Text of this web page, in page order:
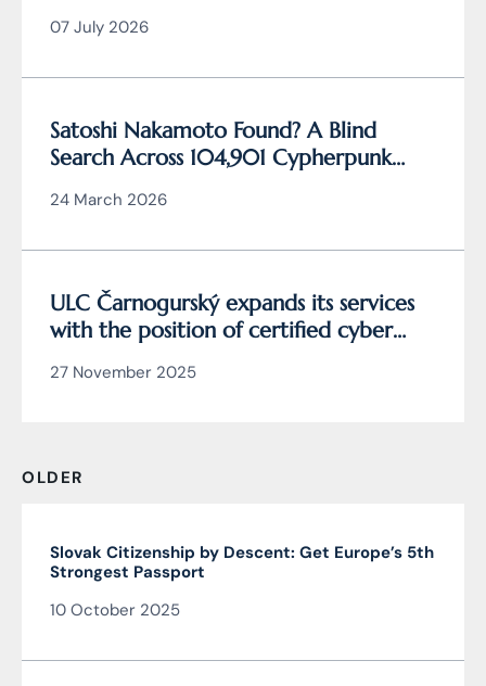
07 July 2026
Satoshi Nakamoto Found? A Blind
Search Across 104,901 Cypherpunk
Behind Bitcoin
24 March 2026
ULC Čarnogurský expands its services
with the position of certified cyber
27 November 2025
OLDER
Slovak Citizenship by Descent: Get Europe’s 5th
Strongest Passport
10 October 2025